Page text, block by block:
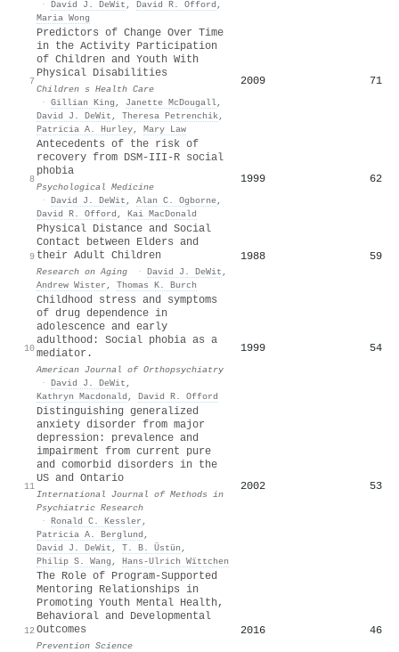
· David J. DeWit , David R. Offord ,
Maria Wong
7
Predictors of Change Over Time
in the Activity Participation
of Children and Youth With
Physical Disabilities
Children s Health Care
· Gillian King , Janette McDougall,
David J. DeWit , Theresa Petrenchik,
Patricia A. Hurley, Mary Law
2009 71
8
Antecedents of the risk of
recovery from DSM-III-R social
phobia
Psychological Medicine
· David J. DeWit , Alan C. Ogborne,
David R. Offord , Kai MacDonald
1999 62
9
Physical Distance and Social
Contact between Elders and
their Adult Children
Research on Aging · David J. DeWit ,
Andrew Wister , Thomas K. Burch
1988 59
10
Childhood stress and symptoms
of drug dependence in
adolescence and early
adulthood: Social phobia as a
mediator.
American Journal of Orthopsychiatry
· David J. DeWit ,
Kathryn Macdonald , David R. Offord
1999 54
11
Distinguishing generalized
anxiety disorder from major
depression: prevalence and
impairment from current pure
and comorbid disorders in the
US and Ontario
International Journal of Methods in
Psychiatric Research
· Ronald C. Kessler ,
Patricia A. Berglund ,
David J. DeWit , T. B. Üstün ,
Philip S. Wang , Hans‐Ulrich Wïttchen
2002 53
12
The Role of Program-Supported
Mentoring Relationships in
Promoting Youth Mental Health,
Behavioral and Developmental
Outcomes
Prevention Science
2016 46